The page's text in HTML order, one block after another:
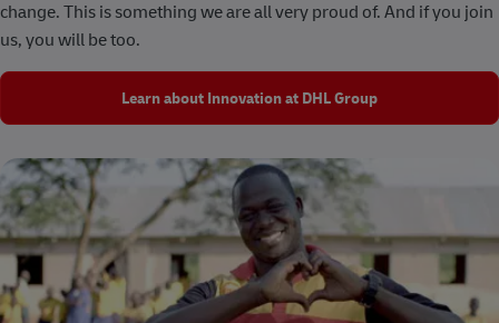
change. This is something we are all very proud of. And if you join
us, you will be too.
Learn about Innovation at DHL Group